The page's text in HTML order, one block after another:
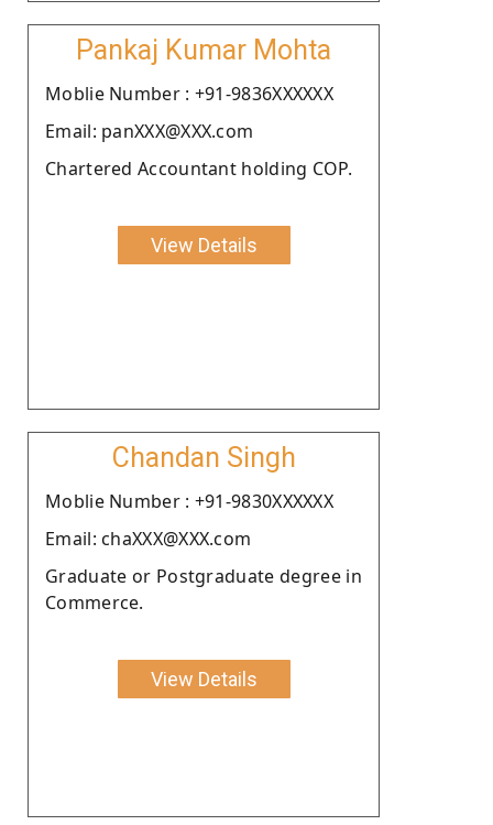
Pankaj Kumar Mohta
Moblie Number : +91-9836XXXXXX
Email: panXXX@XXX.com
Chartered Accountant holding COP.
View Details
Chandan Singh
Moblie Number : +91-9830XXXXXX
Email: chaXXX@XXX.com
Graduate or Postgraduate degree in
Commerce.
View Details